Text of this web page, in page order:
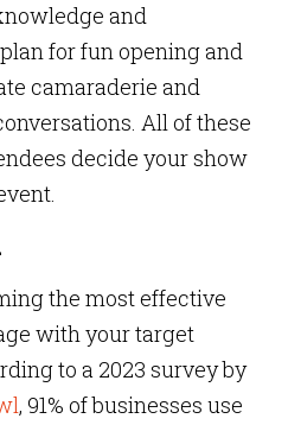
and
for fun opening and
camaraderie and
All of these
decide your show
the most effective
with your target
to a 2023 survey by
, 91% of businesses use